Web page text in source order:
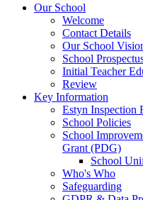
Our School
Welcome
Contact Details
Our School
School
Initial Teacher
Review
Key Information
Estyn Inspection
School Policies
School
Grant (PDG)
School
Who's Who
Safeguarding